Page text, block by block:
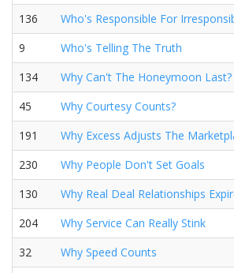
136
Who's Responsible For
9
Who's Telling The Truth
134
Why Can't The Honeymoon Last?
45
Why Courtesy Counts?
191
Why Excess Adjusts The
230
Why People Don't Set Goals
130
Why Real Deal Relationships
204
Why Service Can Really Stink
32
Why Speed Counts